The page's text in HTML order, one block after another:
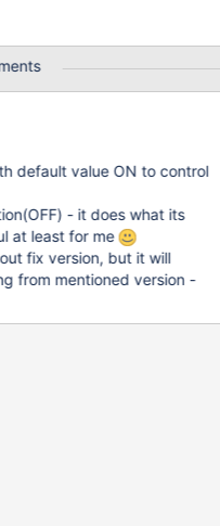
default value ON to control
- it does what its
at least for me
fix version, but it will
from mentioned version -